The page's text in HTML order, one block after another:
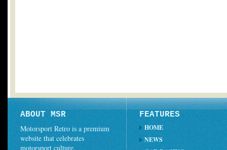
ABOUT MSR
Motorsport Retro is a premium
website that celebrates
motorsport culture.
FEATURES
HOME
NEWS